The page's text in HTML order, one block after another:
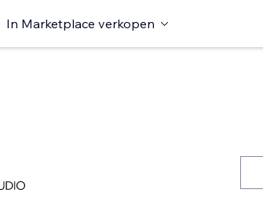
In Marketplace verkopen